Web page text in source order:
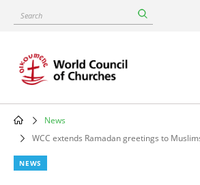
content
Search
Main
navigation
Breadcrumb
News
WCC extends Ramadan greetings to
NEWS